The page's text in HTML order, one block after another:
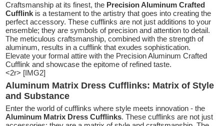
Craftsmanship at its finest, the Precision Aluminum Crafted
Cufflink is a testament to the artistry that goes into creating the
perfect accessory. These cufflinks are not just additions to your
ensemble; they are symbols of precision and attention to detail.
The meticulous craftsmanship, combined with the strength of
aluminum, results in a cufflink that exudes sophistication.
Elevate your formal attire with the Precision Aluminum Crafted
Cufflink and showcase the epitome of refined taste.
<2r> [IMG2]
Aluminum Matrix Dress Cufflinks: Matrix of Style
and Substance
Enter the world of cufflinks where style meets innovation - the
Aluminum Matrix Dress Cufflinks. These cufflinks are not just